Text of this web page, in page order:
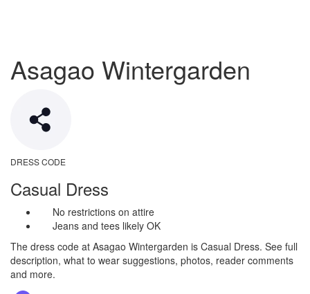
Asagao Wintergarden
DRESS CODE
Casual Dress
No restrictions on attire
Jeans and tees likely OK
The dress code at Asagao Wintergarden is Casual Dress. See full
description, what to wear suggestions, photos, reader comments
and more.